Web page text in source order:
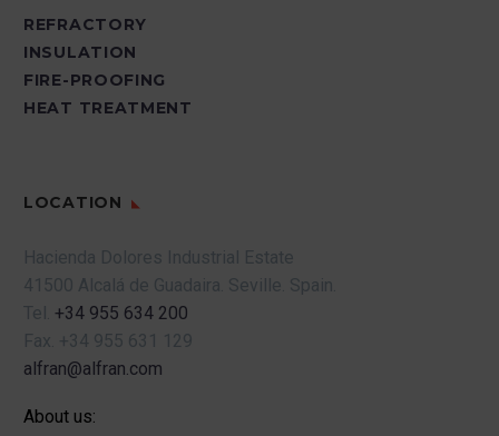
REFRACTORY
INSULATION
FIRE-PROOFING
HEAT TREATMENT
LOCATION
Hacienda Dolores Industrial Estate
41500 Alcalá de Guadaira. Seville. Spain.
Tel. +34 955 634 200
Fax. +34 955 631 129
alfran@alfran.com
About us: